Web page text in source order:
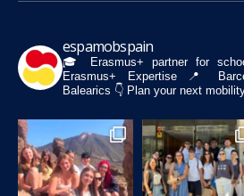
espamobspain
🎓 Erasmus+ partner for
Erasmus+ Expertise📍
Balearics 👇 Plan your next